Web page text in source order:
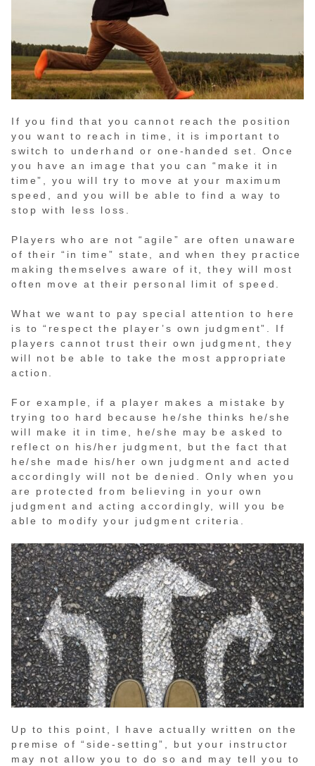
If you find that you cannot reach the position
you want to reach in time, it is important to
switch to underhand or one-handed set. Once
you have an image that you can “make it in
time”, you will try to move at your maximum
speed, and you will be able to find a way to
stop with less loss.
Players who are not “agile” are often unaware
of their “in time” state, and when they practice
making themselves aware of it, they will most
often move at their personal limit of speed.
What we want to pay special attention to here
is to “respect the player’s own judgment”. If
players cannot trust their own judgment, they
will not be able to take the most appropriate
action.
For example, if a player makes a mistake by
trying too hard because he/she thinks he/she
will make it in time, he/she may be asked to
reflect on his/her judgment, but the fact that
he/she made his/her own judgment and acted
accordingly will not be denied. Only when you
are protected from believing in your own
judgment and acting accordingly, will you be
able to modify your judgment criteria.
Up to this point, I have actually written on the
premise of “side-setting”, but your instructor
may not allow you to do so and may tell you to